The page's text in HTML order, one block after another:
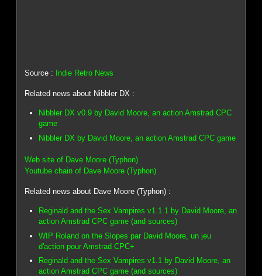
Source : Indie Retro News
Related news about Nibbler DX :
Nibbler DX v0.9 by David Moore, an action Amstrad CPC
game
Nibbler DX by David Moore, an action Amstrad CPC game
Web site of Dave Moore (Typhon)
Youtube chain of Dave Moore (Typhon)
Related news about Dave Moore (Typhon) :
Reginald and the Sex Vampires v1.1.1 by David Moore, an
action Amstrad CPC game (and sources)
WIP Roland on the Slopes par David Moore, un jeu
d'action pour Amstrad CPC+
Reginald and the Sex Vampires v1.1 by David Moore, an
action Amstrad CPC game (and sources)